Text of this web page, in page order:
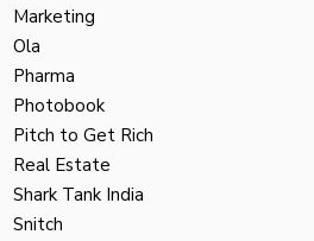
Marketing
Ola
Pharma
Photobook
Pitch to Get Rich
Real Estate
Shark Tank India
Snitch